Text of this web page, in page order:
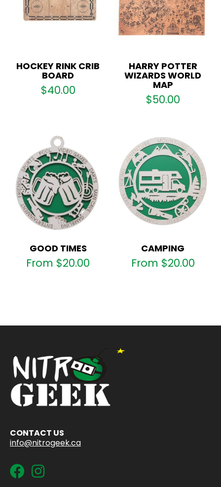
HOCKEY RINK CRIB
BOARD
$40.00
HARRY POTTER
WIZARDS WORLD
MAP
$50.00
GOOD TIMES
From $20.00
CAMPING
From $20.00
CONTACT US
info@nitrogeek.ca